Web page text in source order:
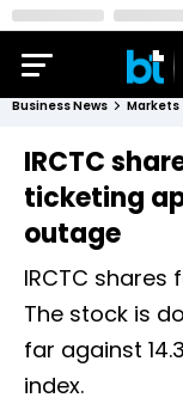
Business News Markets
IRCTC
ticketing
outage
IRCTC shares
The stock is
far against
index.